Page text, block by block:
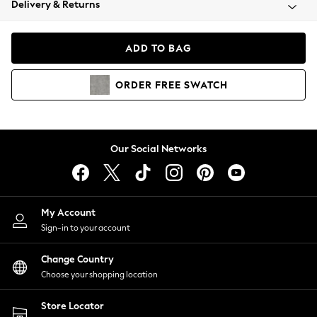
Coats & Jackets
Hoodies & Sweatshirts
Lingerie
Nightwear
Shirts & Blouses
Shorts
Skirts
Suits & Tailoring
Sportswear
Swimwear
Delivery & Returns
ADD TO BAG
ORDER FREE SWATCH
Our Social Networks
My Account
Sign-in to your account
Change Country
Choose your shopping location
Store Locator